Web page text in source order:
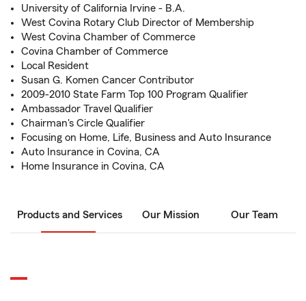
University of California Irvine - B.A.
West Covina Rotary Club Director of Membership
West Covina Chamber of Commerce
Covina Chamber of Commerce
Local Resident
Susan G. Komen Cancer Contributor
2009-2010 State Farm Top 100 Program Qualifier
Ambassador Travel Qualifier
Chairman's Circle Qualifier
Focusing on Home, Life, Business and Auto Insurance
Auto Insurance in Covina, CA
Home Insurance in Covina, CA
Products and Services Our Mission Our Team